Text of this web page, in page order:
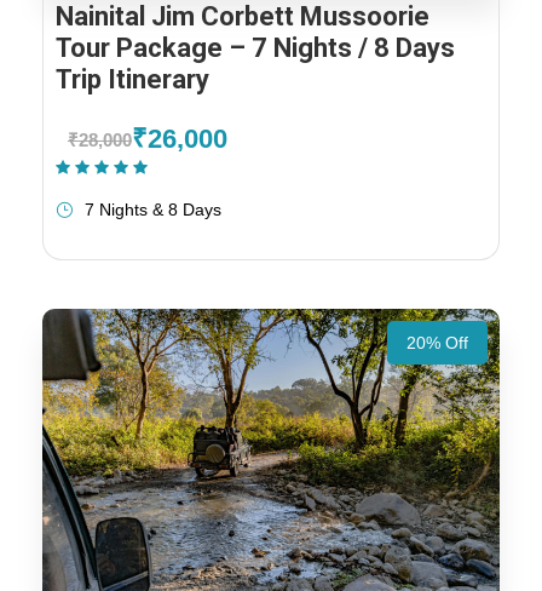
Nainital Jim Corbett Mussoorie
Tour Package – 7 Nights / 8 Days
Trip Itinerary
₹28,000₹26,000
7 Nights & 8 Days
20% Off